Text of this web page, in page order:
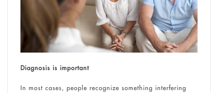
Diagnosis is important
In most cases, people recognize something interfering